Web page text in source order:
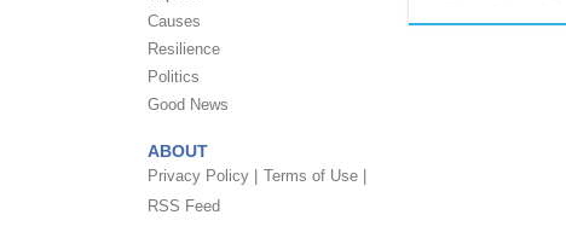
Causes
Resilience
Politics
Good News
ABOUT
Privacy Policy | Terms of Use |
RSS Feed